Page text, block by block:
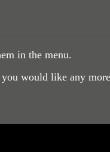
in the menu.
would like any